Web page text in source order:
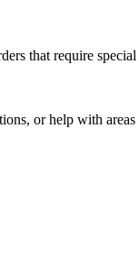
that require
or help with